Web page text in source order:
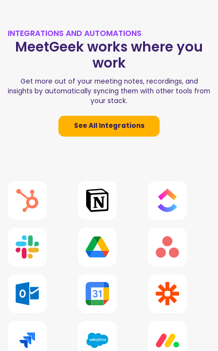
INTEGRATIONS AND AUTOMATIONS
MeetGeek works where you
work
Get more out of your meeting notes, recordings, and
insights by automatically syncing them with other tools from
your stack.
See All Integrations